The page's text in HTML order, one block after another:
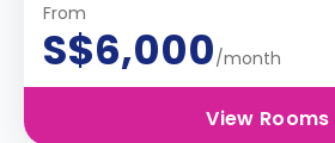
From
S$6,000/month
View Rooms